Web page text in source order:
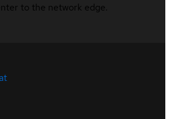
to the network edge.